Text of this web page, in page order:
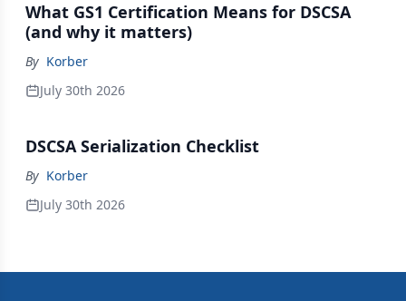
What GS1 Certification Means for DSCSA
(and why it matters)
By Korber
July 30th 2026
DSCSA Serialization Checklist
By Korber
July 30th 2026